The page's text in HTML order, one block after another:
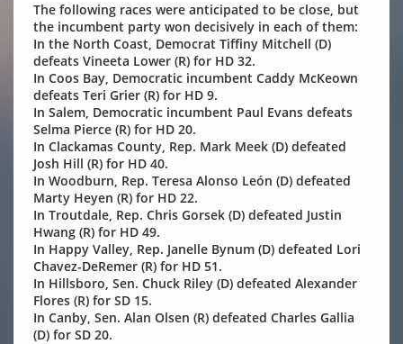
The following races were anticipated to be close, but
the incumbent party won decisively in each of them:
In the North Coast, Democrat Tiffiny Mitchell (D)
defeats Vineeta Lower (R) for HD 32.
In Coos Bay, Democratic incumbent Caddy McKeown
defeats Teri Grier (R) for HD 9.
In Salem, Democratic incumbent Paul Evans defeats
Selma Pierce (R) for HD 20.
In Clackamas County, Rep. Mark Meek (D) defeated
Josh Hill (R) for HD 40.
In Woodburn, Rep. Teresa Alonso León (D) defeated
Marty Heyen (R) for HD 22.
In Troutdale, Rep. Chris Gorsek (D) defeated Justin
Hwang (R) for HD 49.
In Happy Valley, Rep. Janelle Bynum (D) defeated Lori
Chavez-DeRemer (R) for HD 51.
In Hillsboro, Sen. Chuck Riley (D) defeated Alexander
Flores (R) for SD 15.
In Canby, Sen. Alan Olsen (R) defeated Charles Gallia
(D) for SD 20.